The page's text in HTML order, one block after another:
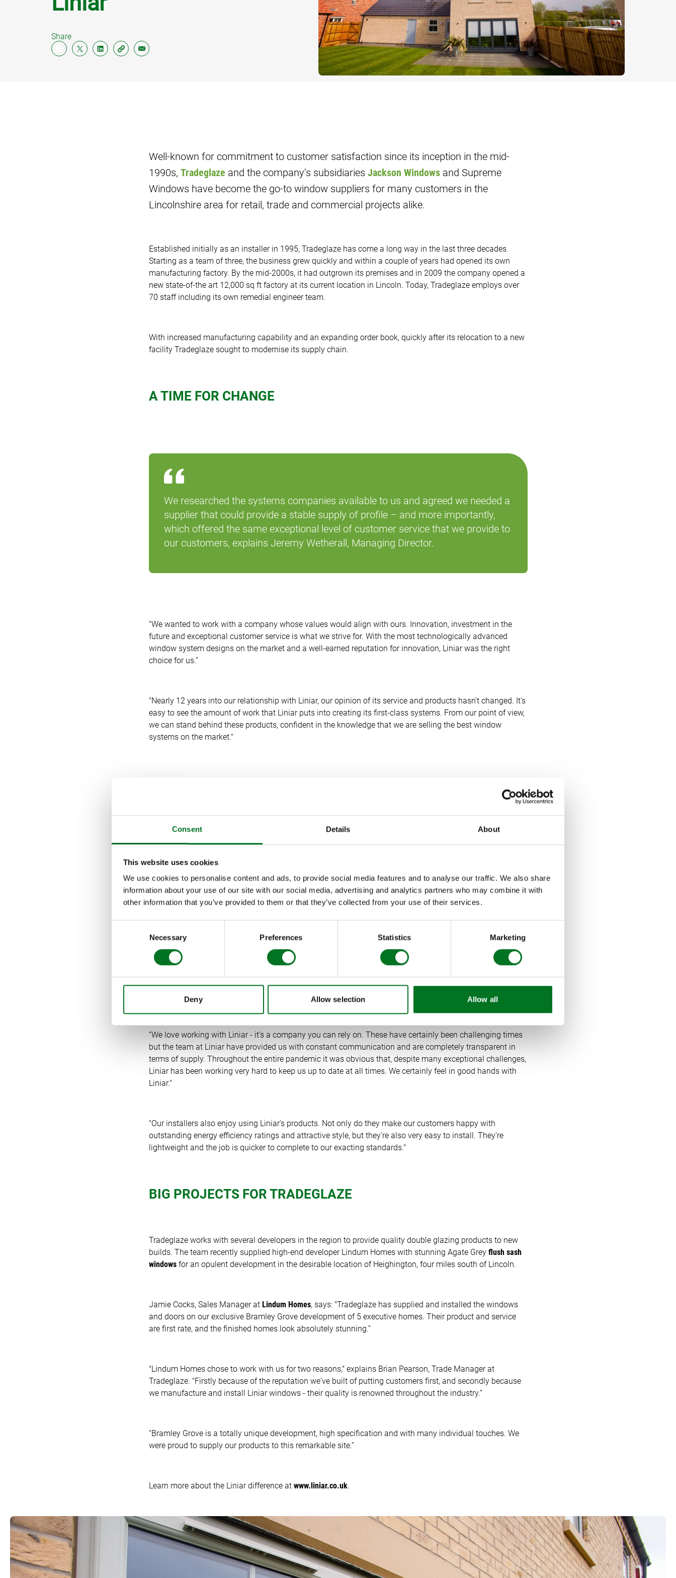
Consent Details About
This website uses cookies
We use cookies to personalise content and ads, to provide social media features and to analyse our traffic. We also share
information about your use of our site with our social media, advertising and analytics partners who may combine it with
other information that you’ve provided to them or that they’ve collected from your use of their services.
Necessary Preferences Statistics Marketing
Deny Allow selection Allow all
Share
Well-known for commitment to customer satisfaction since its inception in the mid-
1990s, Tradeglaze and the company’s subsidiaries Jackson Windowsand Supreme
Windows have become the go-to window suppliers for many customers in the
Lincolnshire area for retail, trade and commercial projects alike.
Established initially as an installer in 1995, Tradeglaze has come a long way in the last three decades.
Starting as a team of three, the business grew quickly and within a couple of years had opened its own
manufacturing factory. By the mid-2000s, it had outgrown its premises and in 2009 the company opened a
new state-of-the art 12,000 sq ft factory at its current location in Lincoln. Today, Tradeglaze employs over
70 staff including its own remedial engineer team.
With increased manufacturing capability and an expanding order book, quickly after its relocation to a new
facility Tradeglaze sought to modernise its supply chain.
A TIME FOR CHANGE
We researched the systems companies available to us and agreed we needed a
supplier that could provide a stable supply of profile – and more importantly,
which offered the same exceptional level of customer service that we provide to
our customers, explains Jeremy Wetherall, Managing Director.
"We wanted to work with a company whose values would align with ours. Innovation, investment in the
future and exceptional customer service is what we strive for. With the most technologically advanced
window system designs on the market and a well-earned reputation for innovation, Liniar was the right
choice for us.”
"Nearly 12 years into our relationship with Liniar, our opinion of its service and products hasn't changed. It's
easy to see the amount of work that Liniar puts into creating its first-class systems. From our point of view,
we can stand behind these products, confident in the knowledge that we are selling the best window
systems on the market."
“The COVID-19 pandemic has brought unprecedented changes in trade and consumer buying behaviours,”
comments Katerina Pickup, Marketing Manager at Tradeglaze.
“Our online presence has undergone a remarkable transformation in recent months. We launched a new
website for our retail brand Jackson Windows and introduced a new online product brochure, so our
customers can get product information in a way that works for them. We now routinely use online video
conferencing to advise our customers on their choices with us.”
Jeremy confirms: “We have transformed our sales approach completely and have further increased our
our business model is working well. We are very excited for the months ahead as we continue innovating
our companies.”
“We love working with Liniar - it's a company you can rely on. These have certainly been challenging times
but the team at Liniar have provided us with constant communication and are completely transparent in
terms of supply. Throughout the entire pandemic it was obvious that, despite many exceptional challenges,
Liniar has been working very hard to keep us up to date at all times. We certainly feel in good hands with
Liniar."
"Our installers also enjoy using Liniar's products. Not only do they make our customers happy with
outstanding energy efficiency ratings and attractive style, but they're also very easy to install. They're
lightweight and the job is quicker to complete to our exacting standards."
BIG PROJECTS FOR TRADEGLAZE
Tradeglaze works with several developers in the region to provide quality double glazing products to new
builds. The team recently supplied high-end developer Lindum Homes with stunning Agate Grey flush sash
windowsfor an opulent development in the desirable location of Heighington, four miles south of Lincoln.
Jamie Cocks, Sales Manager at Lindum Homes, says: "Tradeglaze has supplied and installed the windows
and doors on our exclusive Bramley Grove development of 5 executive homes. Their product and service
are first rate, and the finished homes look absolutely stunning.”
"Lindum Homes chose to work with us for two reasons," explains Brian Pearson, Trade Manager at
Tradeglaze. "Firstly because of the reputation we've built of putting customers first, and secondly because
we manufacture and install Liniar windows - their quality is renowned throughout the industry.”
“Bramley Grove is a totally unique development, high specification and with many individual touches. We
were proud to supply our products to this remarkable site.”
Learn more about the Liniar difference at www.liniar.co.uk.